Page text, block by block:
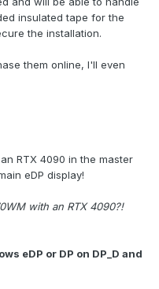
insulated tape for the
the installation.
them online, I'll even
RTX 4090 in the master
eDP display!
with an RTX 4090?!
eDP or DP on DP_D and